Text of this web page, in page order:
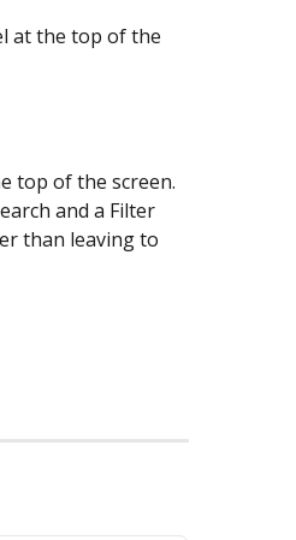
at the top of the
top of the screen.
and a Filter
than leaving to